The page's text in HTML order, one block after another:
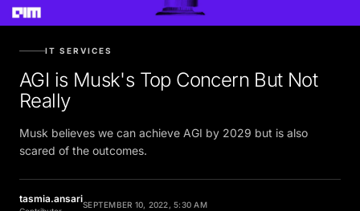
AGI is Musk's Top Concern But Not
Really
Musk believes we can achieve AGI by 2029 but is also
scared of the outcomes.
tasmia.ansari
Contributor